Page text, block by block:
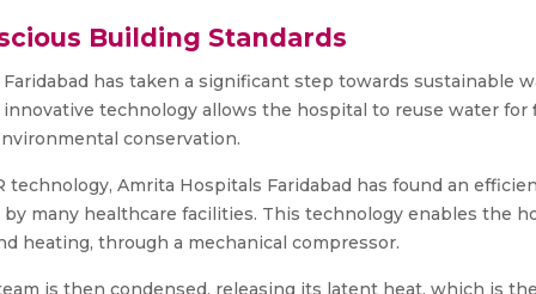
Building Standards
has taken a significant step towards sustainable
technology allows the hospital to reuse water
conservation.
technology, Amrita Hospitals Faridabad has found an
many healthcare facilities. This technology enables the
heating, through a mechanical compressor.
is then condensed, releasing its latent heat, which is